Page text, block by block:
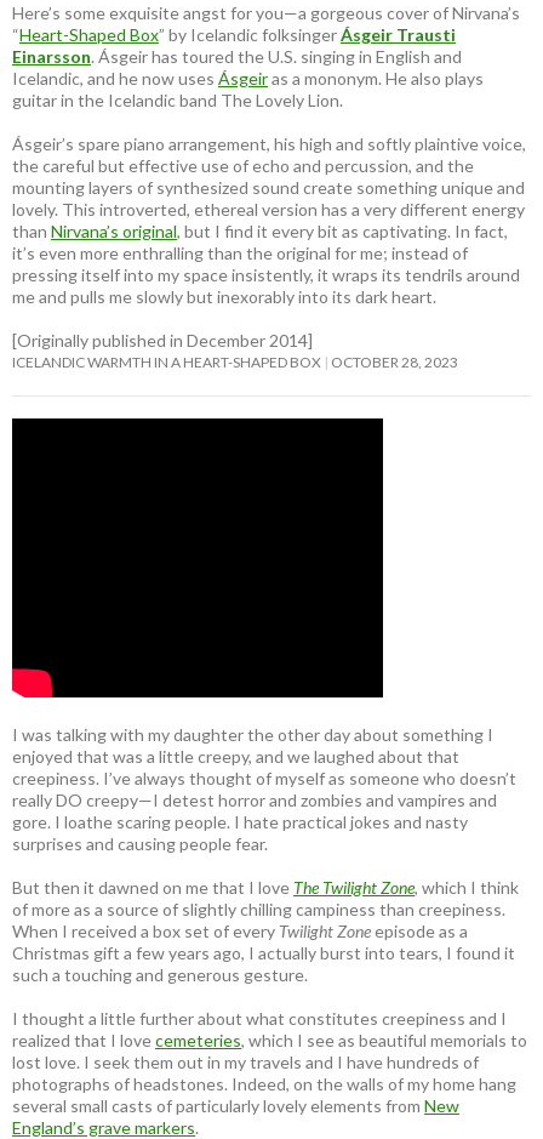
Here’s some exquisite angst for you—a gorgeous cover of Nirvana’s
“Heart-Shaped Box” by Icelandic folksingerÁsgeir Trausti
Einarsson. Ásgeir has toured the U.S. singing in English and
Icelandic, and he now uses Ásgeiras a mononym. He also plays
guitar in the Icelandic band The Lovely Lion.
Ásgeir’s spare piano arrangement, his high and softly plaintive voice,
the careful but effective use of echo and percussion, and the
mounting layers of synthesized sound create something unique and
lovely. This introverted, ethereal version has a very different energy
than Nirvana’s original, but I find it every bit as captivating. In fact,
it’s even more enthralling than the original for me; instead of
pressing itself into my space insistently, it wraps its tendrils around
me and pulls me slowly but inexorably into its dark heart.
[Originally published in December 2014]
ICELANDIC WARMTH IN A HEART-SHAPED BOX OCTOBER 28, 2023
I was talking with my daughter the other day about something I
enjoyed that was a little creepy, and we laughed about that
creepiness. I’ve always thought of myself as someone who doesn’t
really DO creepy—I detest horror and zombies and vampires and
gore. I loathe scaring people. I hate practical jokes and nasty
surprises and causing people fear.
But then it dawned on me that I love The Twilight Zone, which I think
of more as a source of slightly chilling campiness than creepiness.
When I received a box set of every Twilight Zoneepisode as a
Christmas gift a few years ago, I actually burst into tears, I found it
such a touching and generous gesture.
I thought a little further about what constitutes creepiness and I
realized that I lovecemeteries, which I see as beautiful memorials to
lost love. I seek them out in my travels and I have hundreds of
photographs of headstones. Indeed, on the walls of my home hang
several small casts of particularly lovely elements from New
England’s grave markers.